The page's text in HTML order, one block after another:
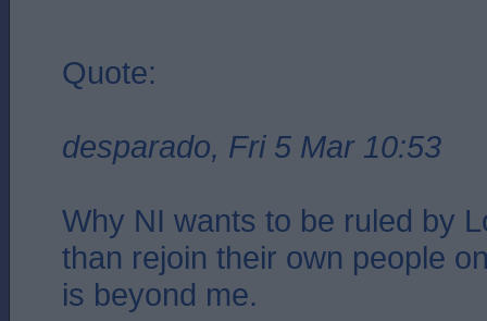
Quote:
desparado, Fri 5 Mar 10:53
Why NI wants to be ruled by
than rejoin their own people
is beyond me.